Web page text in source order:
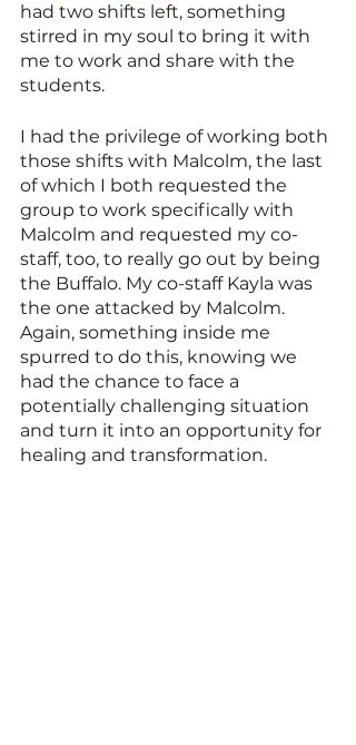
had two shifts left, something
stirred in my soul to bring it with
me to work and share with the
students.
I had the privilege of working both
those shifts with Malcolm, the last
of which I both requested the
group to work specifically with
Malcolm and requested my co-
staff, too, to really go out by being
the Buffalo. My co-staff Kayla was
the one attacked by Malcolm.
Again, something inside me
spurred to do this, knowing we
had the chance to face a
potentially challenging situation
and turn it into an opportunity for
healing and transformation.